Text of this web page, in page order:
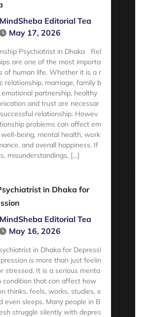
MindSheba Editorial Tea
May 17, 2026
Psychiatrist in Dhaka Rel
are one of the most importa
of human life. Whether it is a r
relationship, marriage, family b
emotional partnership, healthy
and trust are necessar
relationship. Howev
problems can affect em
being, mental health, work
and overall happiness. If
misunderstandings, […]
in Dhaka for
MindSheba Editorial Tea
May 16, 2026
in Dhaka for Depressi
is more than just feelin
stressed. It is a serious menta
condition that can affect how
thinks, feels, works, studies, e
even sleeps. Many people in B
struggle silently with depres